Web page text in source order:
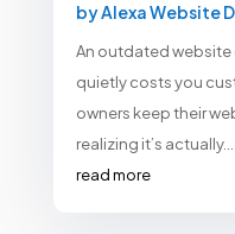
byAlexa Website
An outdated website
quietly costs you
owners keep their
realizing it’s actually...
read more